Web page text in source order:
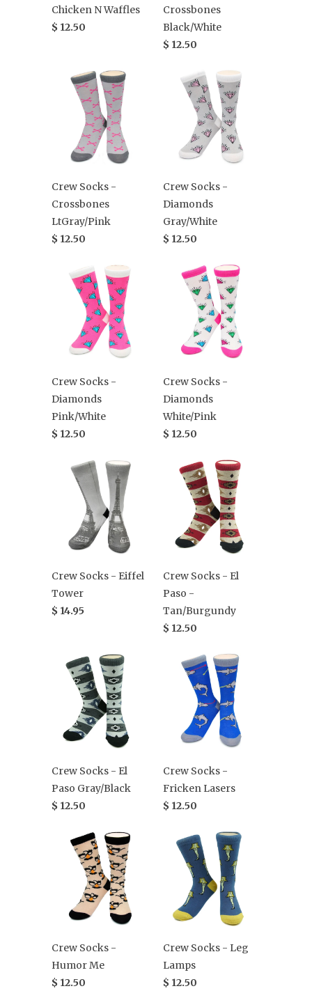
Chicken N Waffles
$ 12.50
Crossbones
Black/White
$ 12.50
Crew Socks -
Crossbones
LtGray/Pink
$ 12.50
Crew Socks -
Diamonds
Gray/White
$ 12.50
Crew Socks -
Diamonds
Pink/White
$ 12.50
Crew Socks -
Diamonds
White/Pink
$ 12.50
Crew Socks - Eiffel
Tower
$ 14.95
Crew Socks - El
Paso -
Tan/Burgundy
$ 12.50
Crew Socks - El
Paso Gray/Black
$ 12.50
Crew Socks -
Fricken Lasers
$ 12.50
Crew Socks -
Humor Me
$ 12.50
Crew Socks - Leg
Lamps
$ 12.50